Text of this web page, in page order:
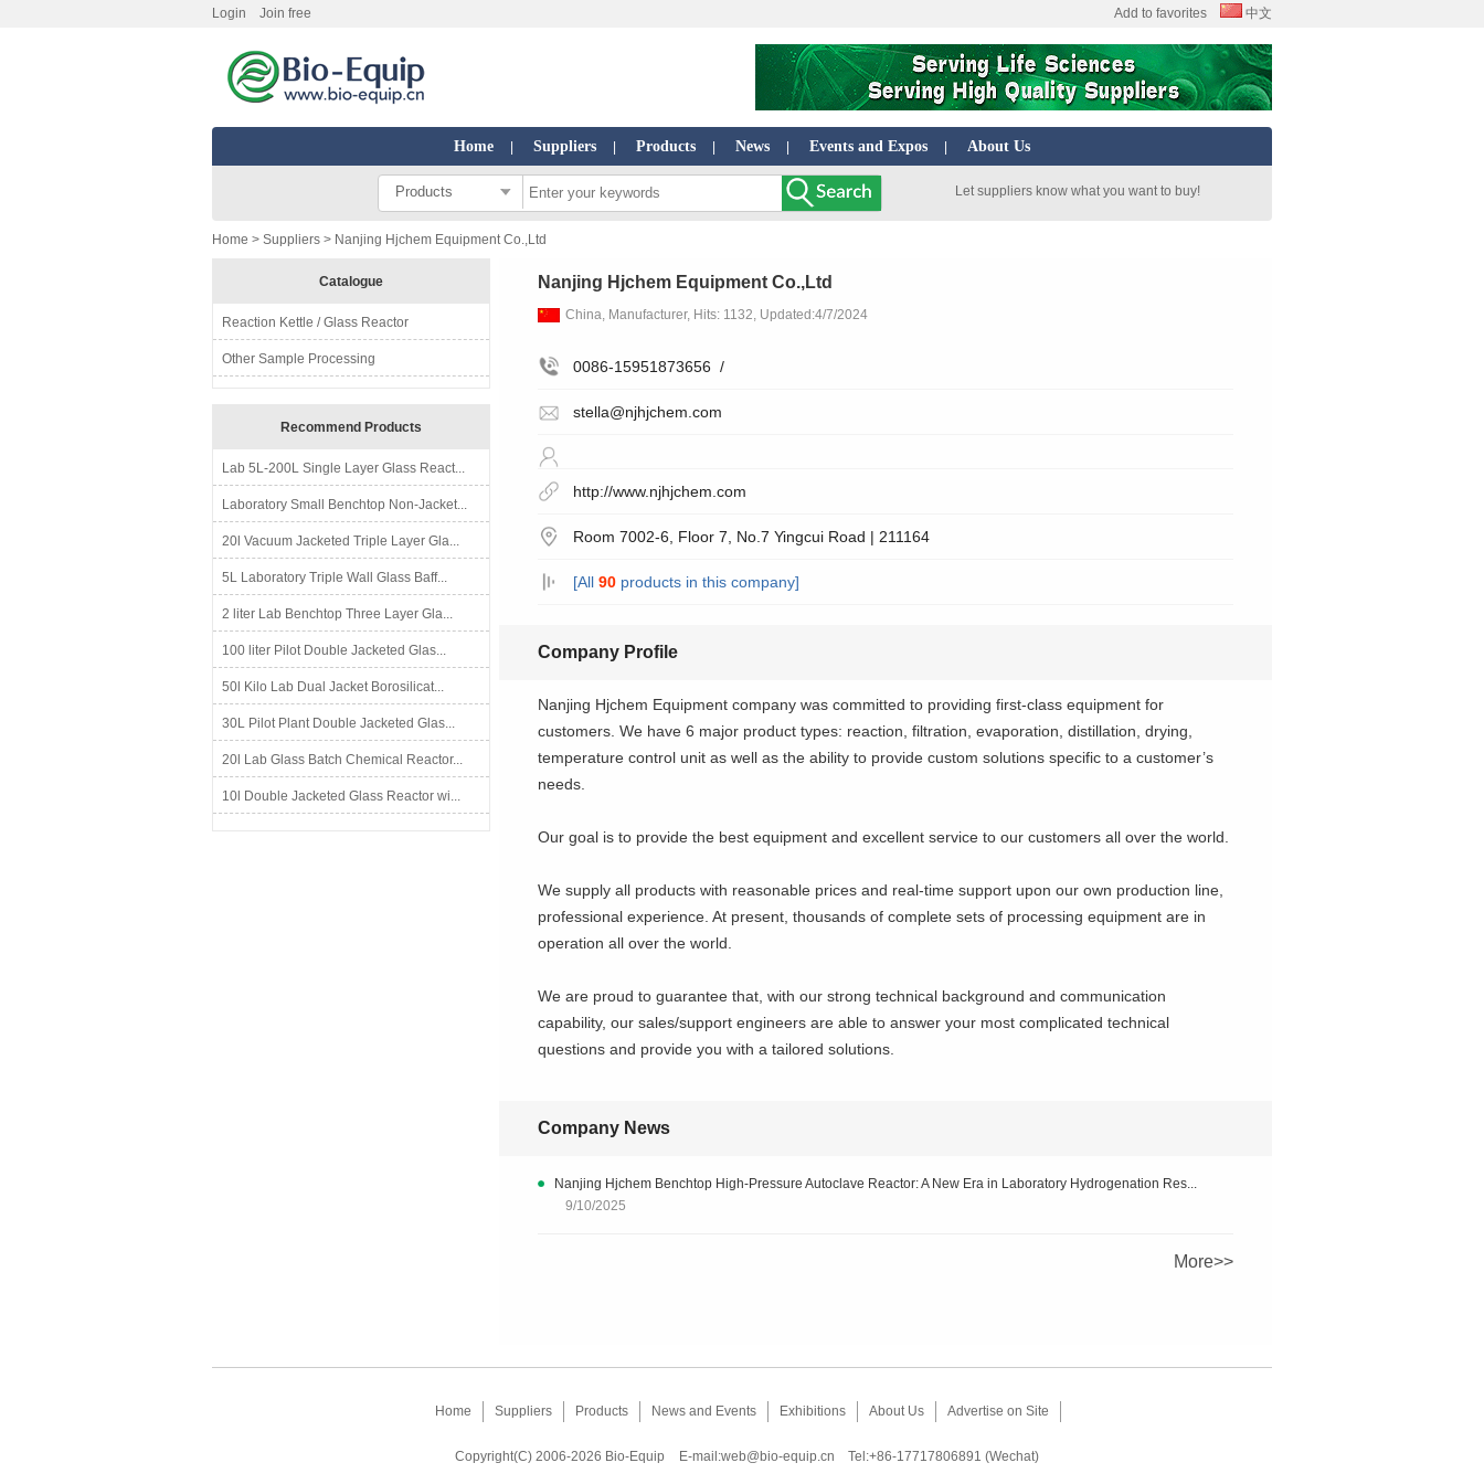
Login Join free Add to favorites 中文
Home Suppliers Products News Events and Expos About Us
Products Let suppliers know what you want to buy!
Home > Suppliers > Nanjing Hjchem Equipment Co.,Ltd
Catalogue
Reaction Kettle / Glass Reactor
Other Sample Processing
Recommend Products
Lab 5L-200L Single Layer Glass React...
Laboratory Small Benchtop Non-Jacket...
20l Vacuum Jacketed Triple Layer Gla...
5L Laboratory Triple Wall Glass Baff...
2 liter Lab Benchtop Three Layer Gla...
100 liter Pilot Double Jacketed Glas...
50l Kilo Lab Dual Jacket Borosilicat...
30L Pilot Plant Double Jacketed Glas...
20l Lab Glass Batch Chemical Reactor...
10l Double Jacketed Glass Reactor wi...
Nanjing Hjchem Equipment Co.,Ltd
China, Manufacturer, Hits: 1132, Updated:4/7/2024
0086-15951873656 /
stella@njhjchem.com
http://www.njhjchem.com
Room 7002-6, Floor 7, No.7 Yingcui Road | 211164
[All 90products in this company]
Company Profile
Nanjing Hjchem Equipment company was committed to providing first-class equipment for
customers. We have 6 major product types: reaction, filtration, evaporation, distillation, drying,
temperature control unit as well as the ability to provide custom solutions specific to a customer’s
needs.
Our goal is to provide the best equipment and excellent service to our customers all over the world.
We supply all products with reasonable prices and real-time support upon our own production line,
professional experience. At present, thousands of complete sets of processing equipment are in
operation all over the world.
We are proud to guarantee that, with our strong technical background and communication
capability, our sales/support engineers are able to answer your most complicated technical
questions and provide you with a tailored solutions.
Company News
Nanjing Hjchem Benchtop High-Pressure Autoclave Reactor: A New Era in Laboratory Hydrogenation Res...
9/10/2025
More>>
Home Suppliers Products News and Events Exhibitions About Us Advertise on Site
Copyright(C) 2006-2026 Bio-Equip E-mail:web@bio-equip.cn Tel:+86-17717806891 (Wechat)